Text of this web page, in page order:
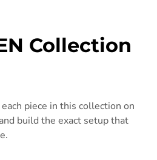
Collection
piece in this collection on
build the exact setup that